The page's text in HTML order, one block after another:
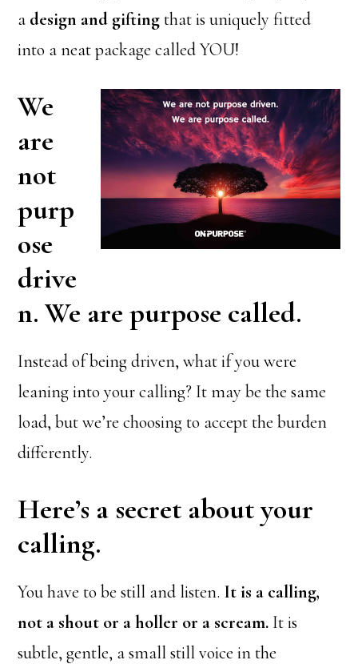
a design and giftingthat is uniquely fitted
into a neat package called YOU!
We
are
not
purp
ose
drive
n. We are purpose called.
Instead of being driven, what if you were
leaning into your calling? It may be the same
load, but we’re choosing to accept the burden
differently.
Here’s a secret about your
calling.
You have to be still and listen. It is a calling,
not a shout or a holler or a scream. It is
subtle, gentle, a small still voice in the